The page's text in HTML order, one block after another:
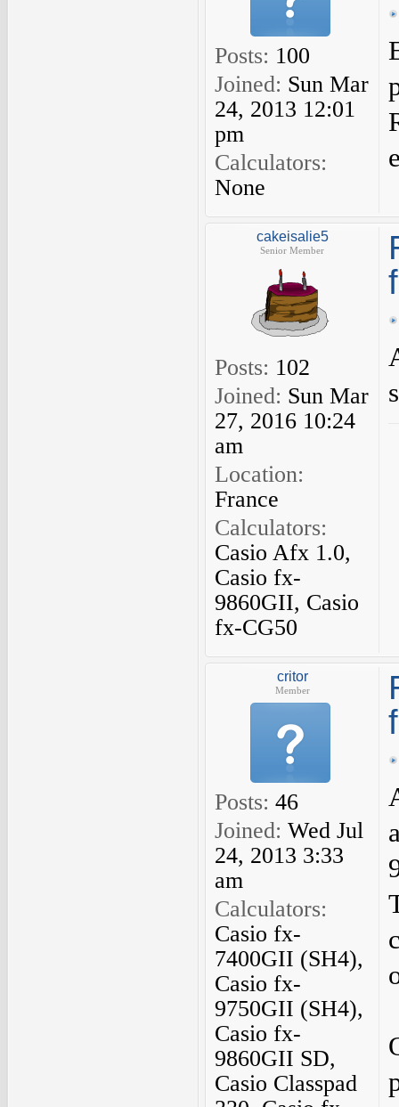
Posts: 100
Joined: Sun Mar
24, 2013 12:01
pm
Calculators:
None
cakeisalie5
Senior Member
Posts: 102
Joined: Sun Mar
27, 2016 10:24
am
Location:
France
Calculators:
Casio Afx 1.0,
Casio fx-
9860GII, Casio
fx-CG50
critor
Member
Posts: 46
Joined: Wed Jul
24, 2013 3:33
am
Calculators:
Casio fx-
7400GII (SH4),
Casio fx-
9750GII (SH4),
Casio fx-
9860GII SD,
Casio Classpad